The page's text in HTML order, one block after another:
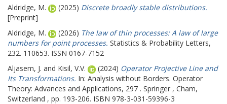
Aldridge, M.
(2025) Discrete broadly stable distributions.
[Preprint]
Aldridge, M.
(2026) The law of thin processes: A law of large
numbers for point processes. Statistics & Probability Letters,
232. 110653. ISSN 0167-7152
Aljasem, J. and Kisil, V.V. (2024) Operator Projective Line and
Its Transformations. In: Analysis without Borders. Operator
Theory: Advances and Applications, 297 . Springer , Cham,
Switzerland , pp. 193-206. ISBN 978-3-031-59396-3